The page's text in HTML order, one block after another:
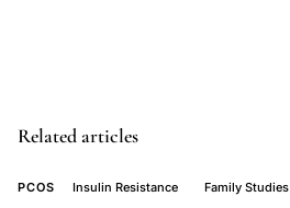
syndrome
Related articles
PCOS Insulin Resistance
Family Studies